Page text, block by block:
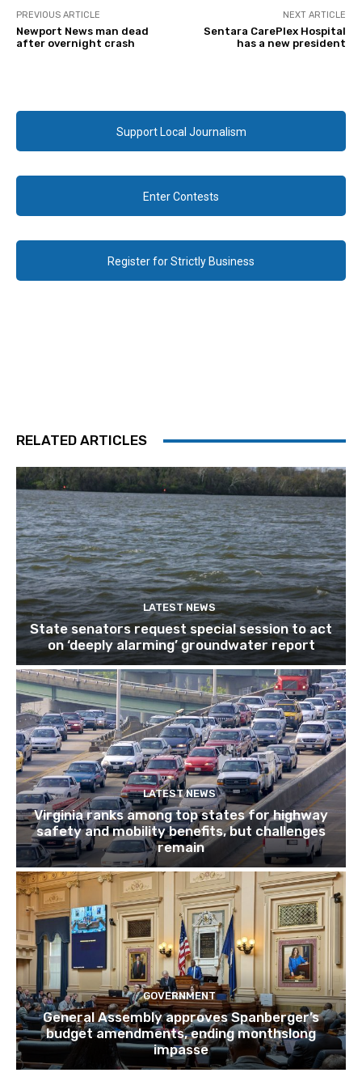
PREVIOUS ARTICLE
Newport News man dead
after overnight crash
NEXT ARTICLE
Sentara CarePlex Hospital
has a new president
Support Local Journalism
Enter Contests
Register for Strictly Business
RELATED ARTICLES
LATEST NEWS
State senators request special session to act
on ‘deeply alarming’ groundwater report
LATEST NEWS
Virginia ranks among top states for highway
safety and mobility benefits, but challenges
remain
GOVERNMENT
General Assembly approves Spanberger’s
budget amendments, ending monthslong
impasse